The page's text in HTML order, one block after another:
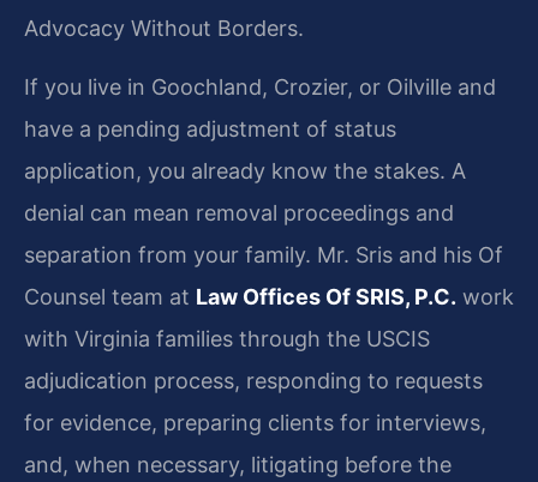
Advocacy Without Borders.
If you live in Goochland, Crozier, or Oilville and
have a pending adjustment of status
application, you already know the stakes. A
denial can mean removal proceedings and
separation from your family. Mr. Sris and his Of
Counsel team at Law Offices Of SRIS, P.C. work
with Virginia families through the USCIS
adjudication process, responding to requests
for evidence, preparing clients for interviews,
and, when necessary, litigating before the